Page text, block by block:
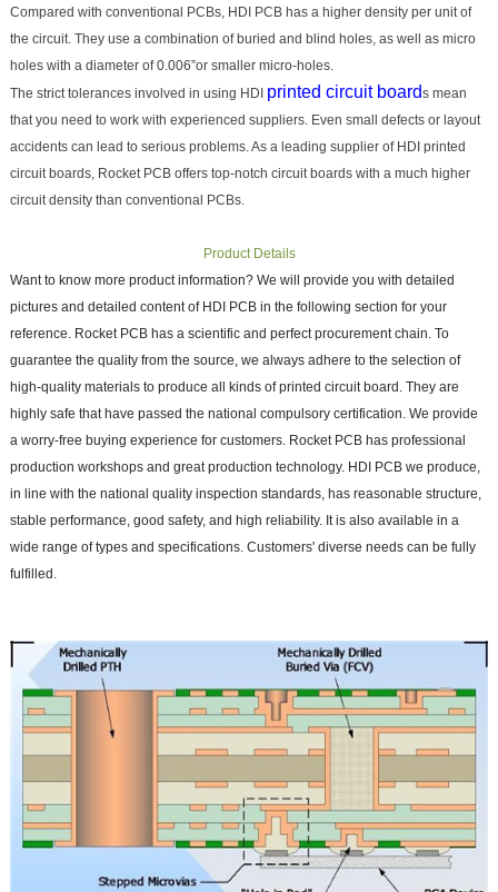
Compared with conventional PCBs, HDI PCB has a higher density per unit of
the circuit. They use a combination of buried and blind holes, as well as micro
holes with a diameter of 0.006”or smaller micro-holes.
The strict tolerances involved in using HDI printed circuit boards mean
that you need to work with experienced suppliers. Even small defects or layout
accidents can lead to serious problems. As a leading supplier of HDI printed
circuit boards, Rocket PCB offers top-notch circuit boards with a much higher
circuit density than conventional PCBs.
Product Details
Want to know more product information? We will provide you with detailed
pictures and detailed content of HDI PCB in the following section for your
reference. Rocket PCB has a scientific and perfect procurement chain. To
guarantee the quality from the source, we always adhere to the selection of
high-quality materials to produce all kinds of printed circuit board. They are
highly safe that have passed the national compulsory certification. We provide
a worry-free buying experience for customers. Rocket PCB has professional
production workshops and great production technology. HDI PCB we produce,
in line with the national quality inspection standards, has reasonable structure,
stable performance, good safety, and high reliability. It is also available in a
wide range of types and specifications. Customers' diverse needs can be fully
fulfilled.